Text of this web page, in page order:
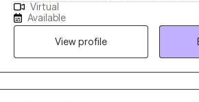
later in life, and like to encourage others to
possible. My first experience in this field came when I got a job
at a county mental health/developmental
receptionist. I was motivated by all the great work that the
caseworkers were doing to improve their
back to school to finish my Bachelors
Virtual
Available
View profile